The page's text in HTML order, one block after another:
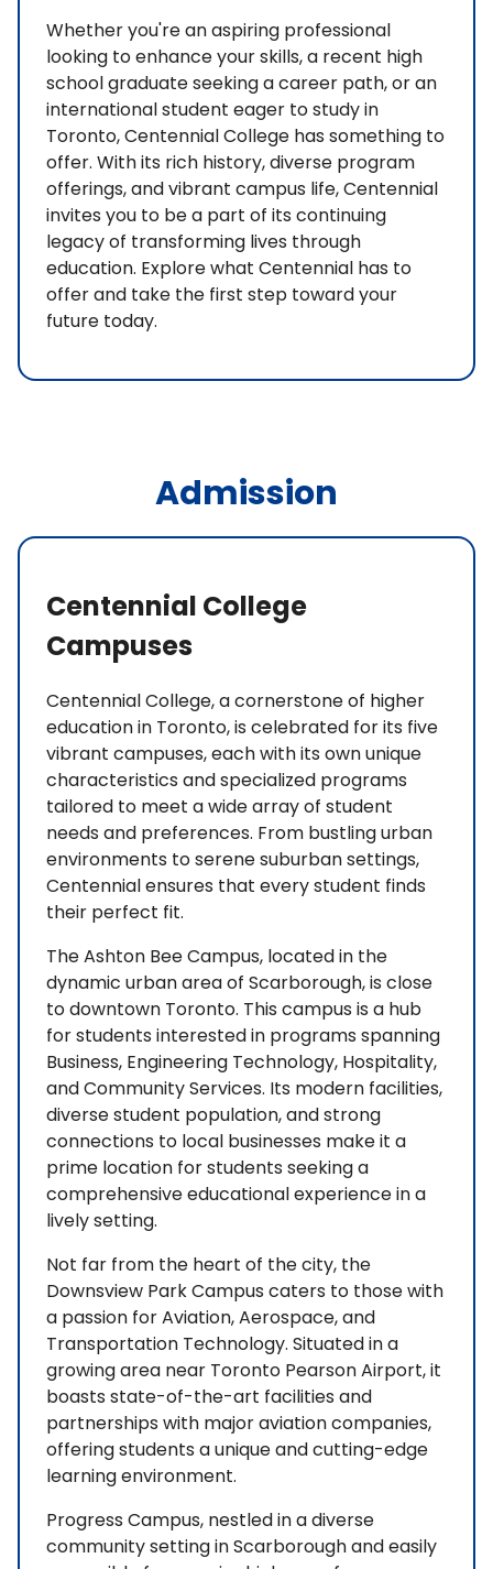
Whether you're an aspiring professional
looking to enhance your skills, a recent high
school graduate seeking a career path, or an
international student eager to study in
Toronto, Centennial College has something to
offer. With its rich history, diverse program
offerings, and vibrant campus life, Centennial
invites you to be a part of its continuing
legacy of transforming lives through
education. Explore what Centennial has to
offer and take the first step toward your
future today.
Admission
Centennial College
Campuses
Centennial College, a cornerstone of higher
education in Toronto, is celebrated for its five
vibrant campuses, each with its own unique
characteristics and specialized programs
tailored to meet a wide array of student
needs and preferences. From bustling urban
environments to serene suburban settings,
Centennial ensures that every student finds
their perfect fit.
The Ashton Bee Campus, located in the
dynamic urban area of Scarborough, is close
to downtown Toronto. This campus is a hub
for students interested in programs spanning
Business, Engineering Technology, Hospitality,
and Community Services. Its modern facilities,
diverse student population, and strong
connections to local businesses make it a
prime location for students seeking a
comprehensive educational experience in a
lively setting.
Not far from the heart of the city, the
Downsview Park Campus caters to those with
a passion for Aviation, Aerospace, and
Transportation Technology. Situated in a
growing area near Toronto Pearson Airport, it
boasts state-of-the-art facilities and
partnerships with major aviation companies,
offering students a unique and cutting-edge
learning environment.
Progress Campus, nestled in a diverse
community setting in Scarborough and easily